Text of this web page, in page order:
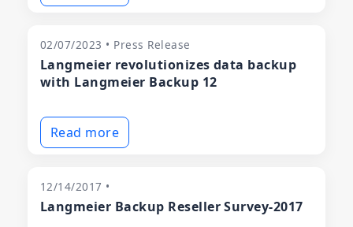
02/07/2023 • Press Release
Langmeier revolutionizes data backup
with Langmeier Backup 12
Read more
12/14/2017 •
Langmeier Backup Reseller Survey-2017